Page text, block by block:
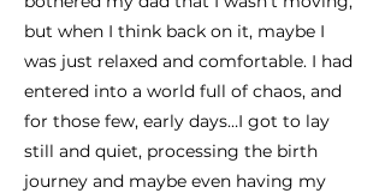
but when I think back on it, maybe I
was just relaxed and comfortable. I had
entered into a world full of chaos, and
for those few, early days…I got to lay
still and quiet, processing the birth
journey and maybe even having my